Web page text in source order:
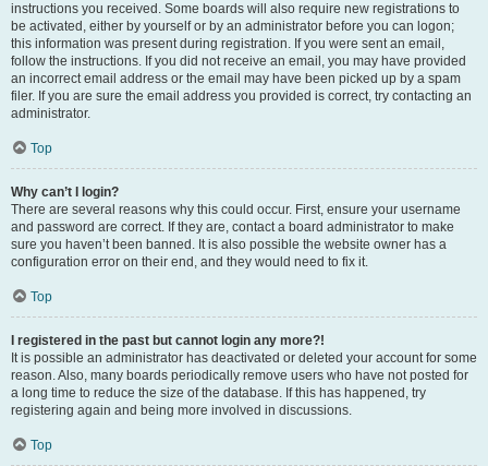
instructions you received. Some boards will also require new registrations to
be activated, either by yourself or by an administrator before you can logon;
this information was present during registration. If you were sent an email,
follow the instructions. If you did not receive an email, you may have provided
an incorrect email address or the email may have been picked up by a spam
filer. If you are sure the email address you provided is correct, try contacting an
administrator.
Top
Why can’t I login?
There are several reasons why this could occur. First, ensure your username
and password are correct. If they are, contact a board administrator to make
sure you haven’t been banned. It is also possible the website owner has a
configuration error on their end, and they would need to fix it.
Top
I registered in the past but cannot login any more?!
It is possible an administrator has deactivated or deleted your account for some
reason. Also, many boards periodically remove users who have not posted for
a long time to reduce the size of the database. If this has happened, try
registering again and being more involved in discussions.
Top